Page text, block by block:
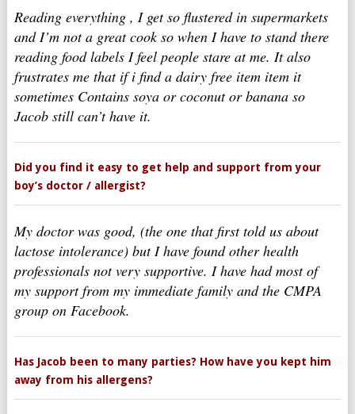
Reading everything , I get so flustered in supermarkets
and I’m not a great cook so when I have to stand there
reading food labels I feel people stare at me. It also
frustrates me that if i find a dairy free item item it
sometimes Contains soya or coconut or banana so
Jacob still can’t have it.
Did you find it easy to get help and support from your
boy’s doctor / allergist?
My doctor was good, (the one that first told us about
lactose intolerance) but I have found other health
professionals not very supportive. I have had most of
my support from my immediate family and the CMPA
group on Facebook.
Has Jacob been to many parties? How have you kept him
away from his allergens?